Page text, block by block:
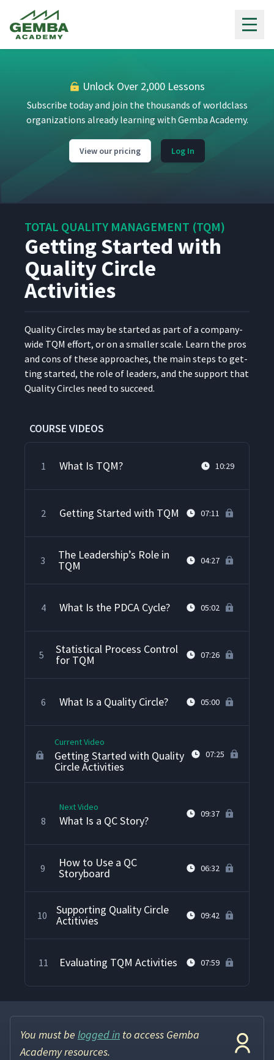
Unlock Over 2,000 Lessons
Subscribe today and join the thousands of worldclass
organizations already learning with Gemba Academy.
View our pricing Log In
TOTAL QUALITY MANAGEMENT (TQM)
Getting Started with
Quality Circle
Activities
Qual­i­ty Cir­cles may be start­ed as part of a com­pa­ny-
wide TQM effort, or on a small­er scale. Learn the pros
and cons of these approach­es, the main steps to get­
ting start­ed, the role of lead­ers, and the sup­port that
Qual­i­ty Cir­cles need to succeed.
COURSE VIDEOS
1 What Is TQM? 10:29
2 Getting Started with TQM 07:11
3 The Leadership’s Role in
TQM 04:27
4 What Is the PDCA Cycle? 05:02
5 Statistical Process Control
for TQM 07:26
6 What Is a Quality Circle? 05:00
Current Video
Getting Started with Quality
Circle Activities
07:25
8
Next Video
What Is a QC Story? 09:37
9 How to Use a QC
Storyboard 06:32
10 Supporting Quality Circle
Actitivies 09:42
11 Evaluating TQM Activities 07:59
You must be logged in to access Gemba
Academy resources.